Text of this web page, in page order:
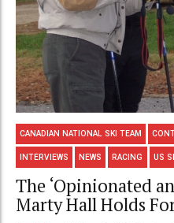
CANADIAN NATIONAL SKI TEAM
INTERVIEWS NEWS RACING US
The ‘Opinionated
Marty Hall Holds